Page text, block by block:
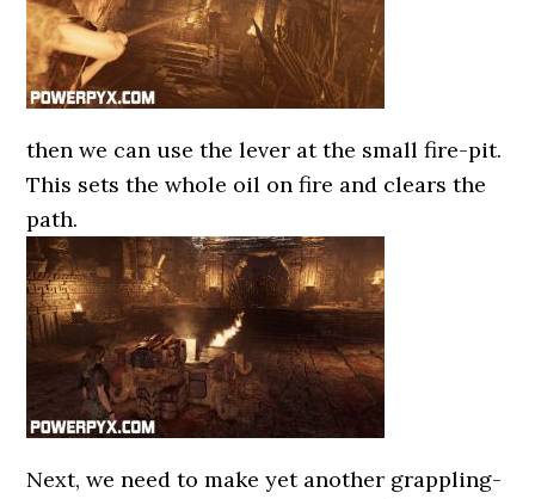
then we can use the lever at the small fire-pit.
This sets the whole oil on fire and clears the
path.
Next, we need to make yet another grappling-